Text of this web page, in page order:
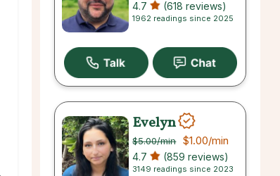
4.7 (618 reviews)
1962 readings since 2025
Evelyn
$5.00/min $1.00/min
4.7 (859 reviews)
3149 readings since 2023